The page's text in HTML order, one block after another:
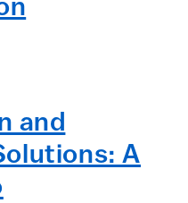
and
A